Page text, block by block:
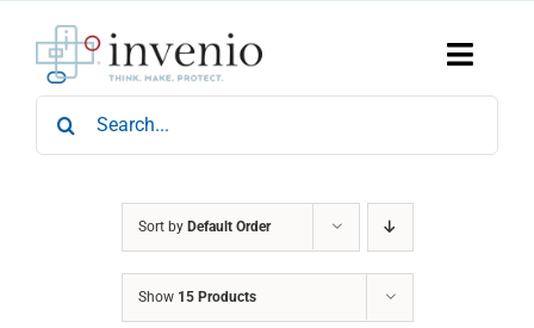
content
Toggle
Home
Products
Search
for:
Sort by Default Order
Show 15 Products